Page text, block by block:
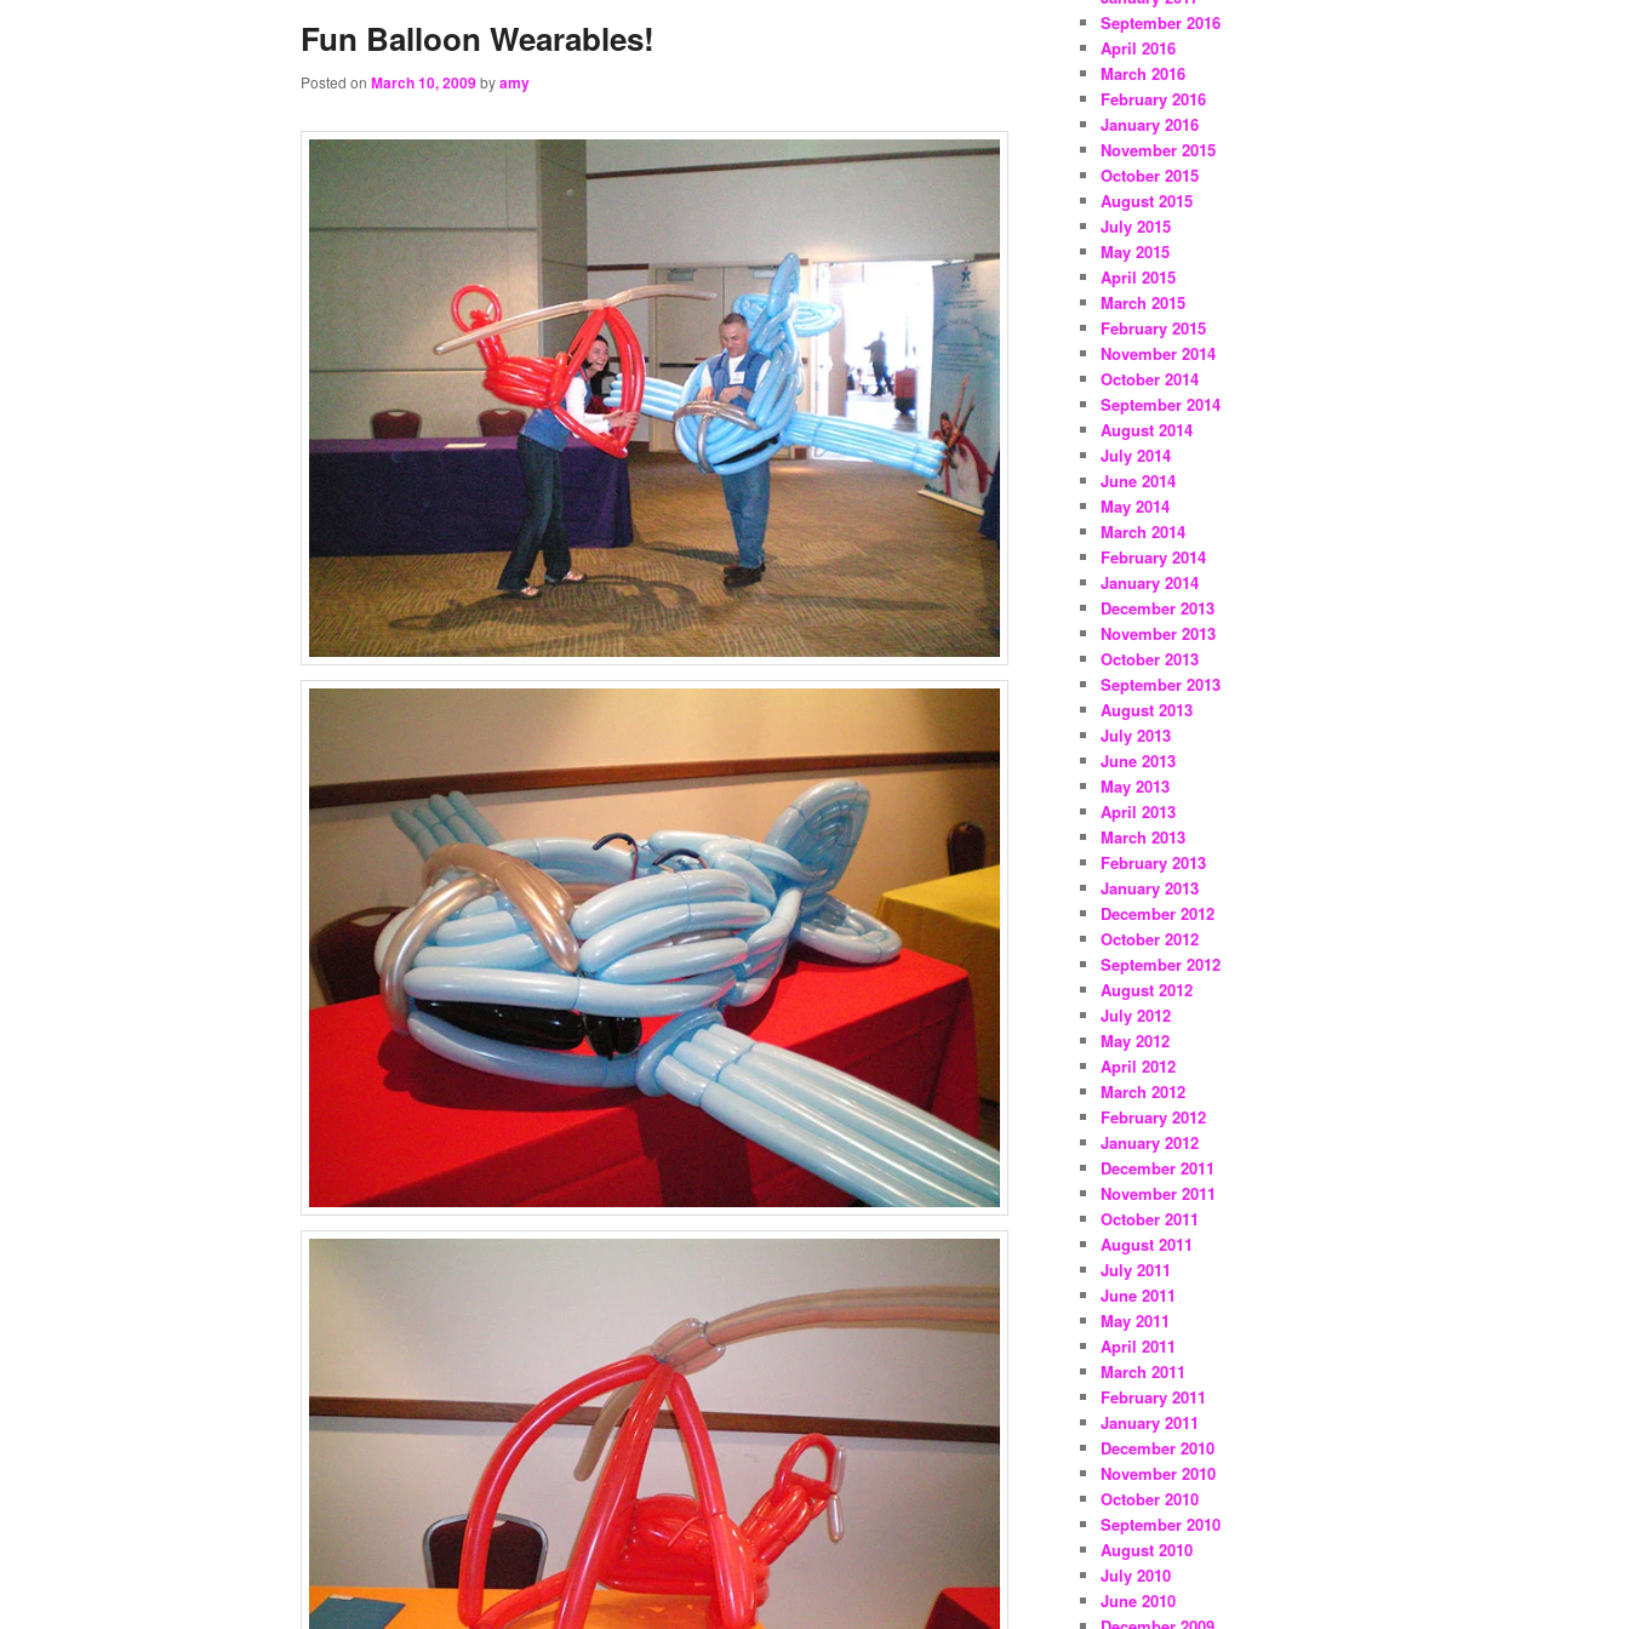
Fun Balloon Wearables!
Posted on March 10, 2009byamy
September 2016
April 2016
March 2016
February 2016
January 2016
November 2015
October 2015
August 2015
July 2015
May 2015
April 2015
March 2015
February 2015
November 2014
October 2014
September 2014
August 2014
July 2014
June 2014
May 2014
March 2014
February 2014
January 2014
December 2013
November 2013
October 2013
September 2013
August 2013
July 2013
June 2013
May 2013
April 2013
March 2013
February 2013
January 2013
December 2012
October 2012
September 2012
August 2012
July 2012
May 2012
April 2012
March 2012
February 2012
January 2012
December 2011
November 2011
October 2011
August 2011
July 2011
June 2011
May 2011
April 2011
March 2011
February 2011
January 2011
December 2010
November 2010
October 2010
September 2010
August 2010
July 2010
June 2010